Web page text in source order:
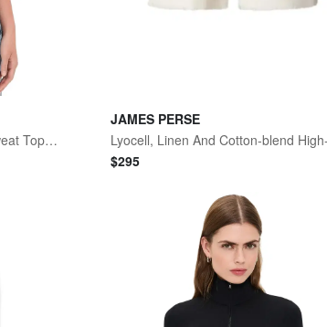
Vintage Cotton French Terry Sweat Top Rose Quartz
JAMES PERSE
$295